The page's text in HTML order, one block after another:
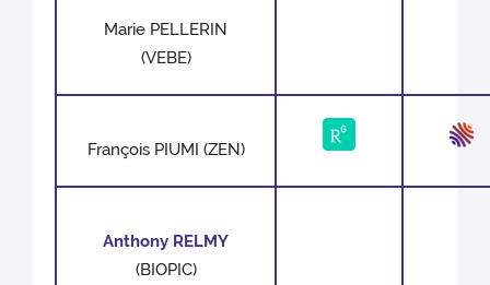
Marie PELLERIN
(VEBE)
François PIUMI (ZEN)
Anthony RELMY
(BIOPIC)